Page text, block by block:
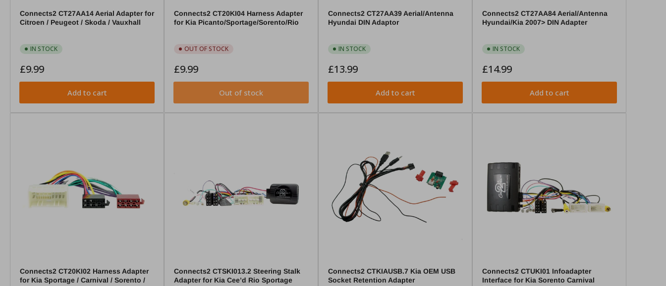
Connects2 CT27AA14 Aerial Adapter for
Citroen / Peugeot / Skoda / Vauxhall
IN STOCK
Regular
£9.99
Add to cart
Connects2 CT20KI04 Harness Adapter
for Kia Picanto/Sportage/Sorento/Rio
OUT OF STOCK
Regular
£9.99
Out of stock
Connects2 CT27AA39 Aerial/Antenna
Hyundai DIN Adaptor
IN STOCK
Regular
£13.99
Add to cart
Connects2 CT27AA84 Aerial/Antenna
Hyundai/Kia 2007> DIN Adapter
IN STOCK
Regular
£14.99
Add to cart
Connects2 CT20KI02 Harness Adapter
for Kia Sportage / Carnival / Sorento /
Connects2 CTSKI013.2 Steering Stalk
Adapter for Kia Cee’d Rio Sportage
Connects2 CTKIAUSB.7 Kia OEM USB
Socket Retention Adapter
Connects2 CTUKI01 Infoadapter
Interface for Kia Sorento Carnival